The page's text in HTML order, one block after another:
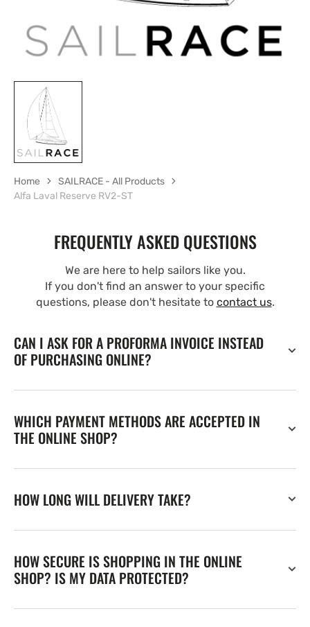
Home
SAILRACE - All Products
Alfa Laval Reserve RV2-ST
FREQUENTLY ASKED QUESTIONS
We are here to help sailors like you.
If you don't find an answer to your specific
questions, please don't hesitate to contact us.
CAN I ASK FOR A PROFORMA INVOICE INSTEAD
OF PURCHASING ONLINE?
WHICH PAYMENT METHODS ARE ACCEPTED IN
THE ONLINE SHOP?
HOW LONG WILL DELIVERY TAKE?
HOW SECURE IS SHOPPING IN THE ONLINE
SHOP? IS MY DATA PROTECTED?